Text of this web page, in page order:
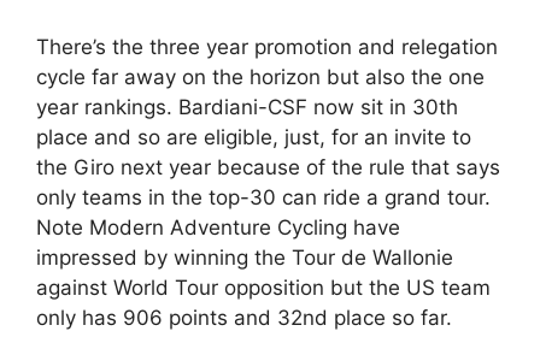
There’s the three year promotion and relegation
cycle far away on the horizon but also the one
year rankings. Bardiani-CSF now sit in 30th
place and so are eligible, just, for an invite to
the Giro next year because of the rule that says
only teams in the top-30 can ride a grand tour.
Note Modern Adventure Cycling have
impressed by winning the Tour de Wallonie
against World Tour opposition but the US team
only has 906 points and 32nd place so far.